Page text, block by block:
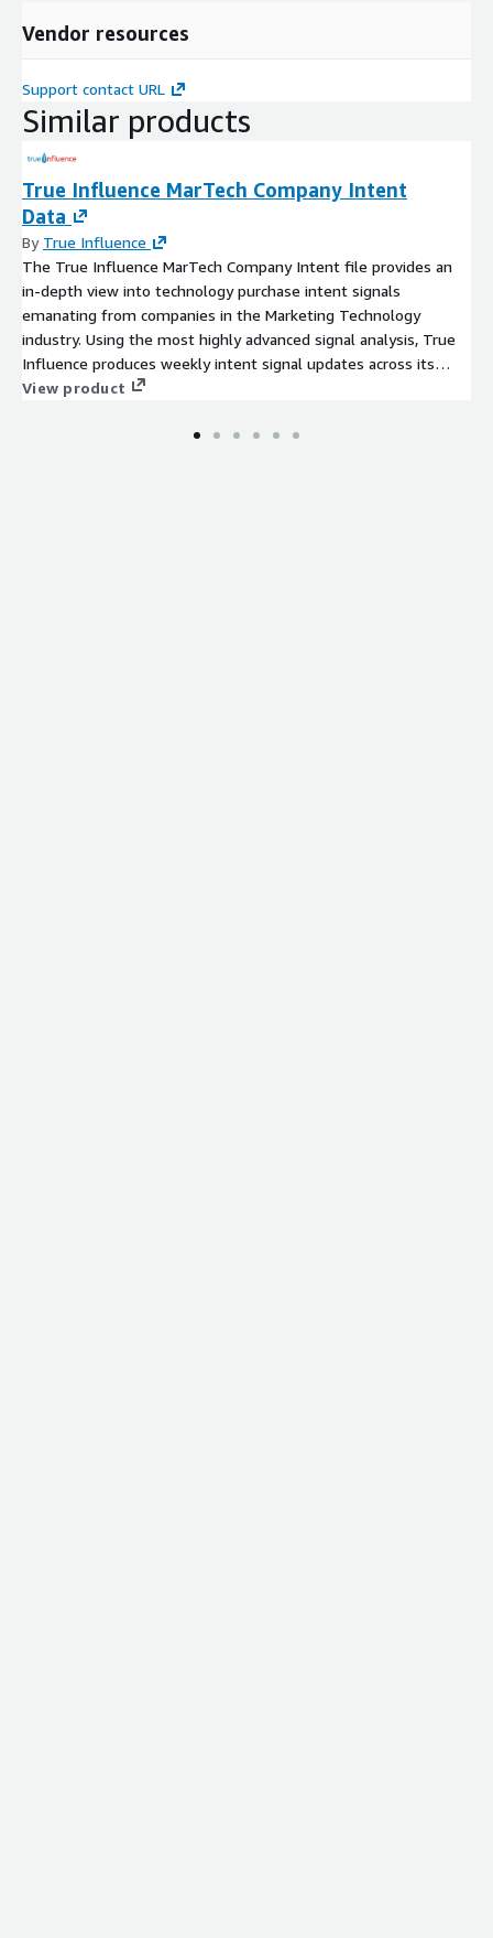
Vendor resources
Support contact URL
Similar products
True Influence MarTech Company Intent
Data
By True Influence
The True Influence MarTech Company Intent file provides an
in-depth view into technology purchase intent signals
emanating from companies in the Marketing Technology
industry. Using the most highly advanced signal analysis, True
Influence produces weekly intent signal updates across its
taxonomy of more than 7,000 topics.
View product